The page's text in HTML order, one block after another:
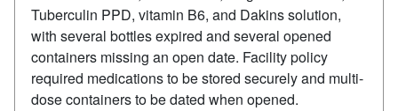
Tuberculin PPD, vitamin B6, and Dakins solution,
with several bottles expired and several opened
containers missing an open date. Facility policy
required medications to be stored securely and multi-
dose containers to be dated when opened.